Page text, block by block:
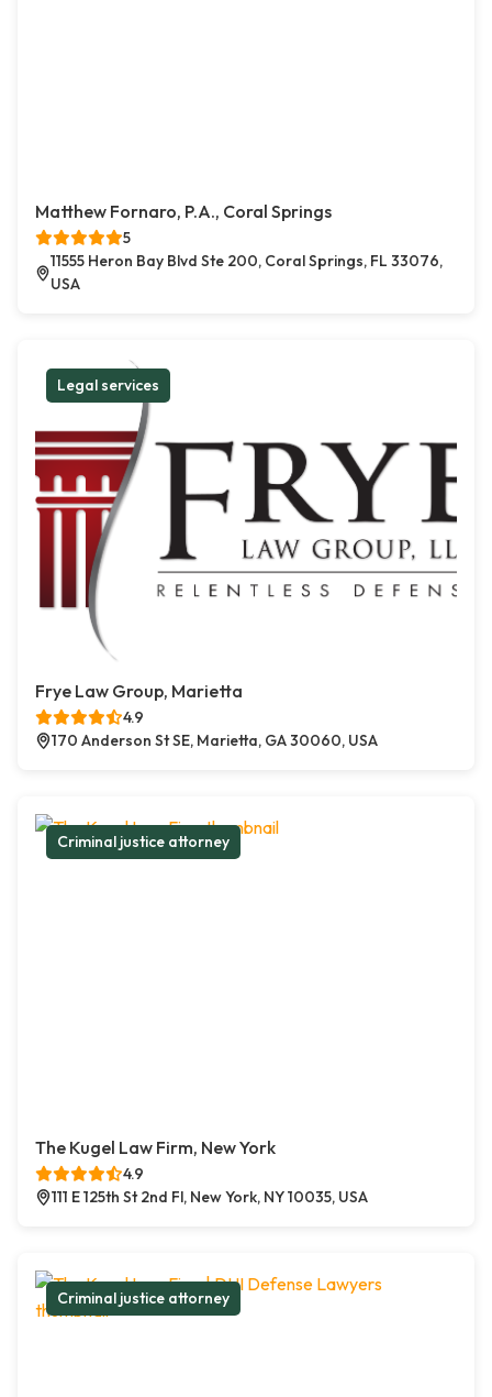
Matthew Fornaro, P.A., Coral Springs
5
11555 Heron Bay Blvd Ste 200, Coral Springs, FL 33076,
USA
Legal services
Frye Law Group, Marietta
4.9
170 Anderson St SE, Marietta, GA 30060, USA
Criminal justice attorney
The Kugel Law Firm, New York
4.9
111 E 125th St 2nd Fl, New York, NY 10035, USA
Criminal justice attorney